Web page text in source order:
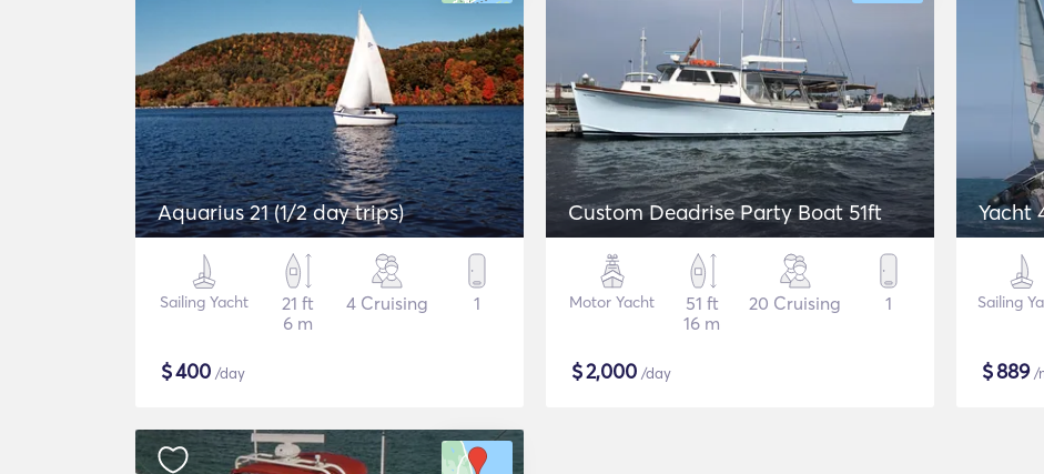
Aquarius 21 (1/2 day trips)
Sailing Yacht
21 ft
6 m
4 Cruising 1
$400 /day
Custom Deadrise Party Boat 51ft
Motor Yacht
51 ft
16 m
20 Cruising 1
$2,000 /day
Yacht
Sailing
$889/